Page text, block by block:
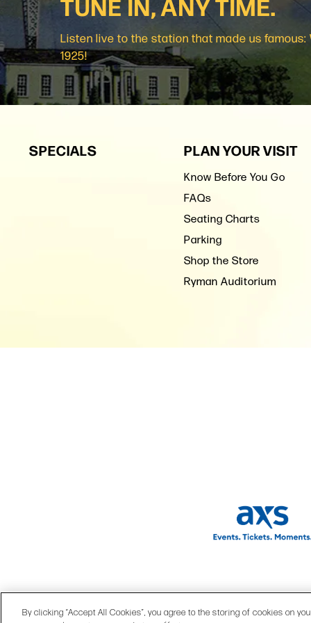
Listen live to the station that made us
1925!
SPECIALS PLAN YOUR VISIT
Know Before You Go
FAQs
Seating Charts
Parking
Shop the Store
Ryman Auditorium
By clicking “Accept All Cookies”, you agree to the storing of cookies on